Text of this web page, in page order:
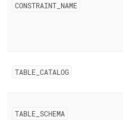
https://
status/key-
CONSTRAINT NAME
TABLE CATALOG
TABLE SCHEMA